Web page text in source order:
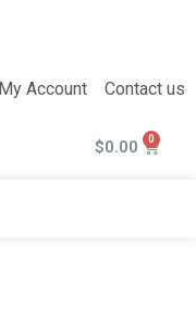
My Account Contact us
$0.00